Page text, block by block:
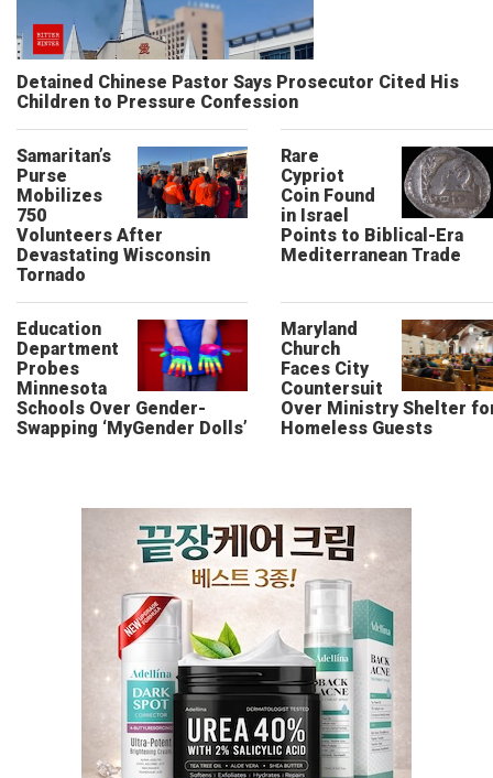
Detained Chinese Pastor Says Prosecutor Cited His
Children to Pressure Confession
Samaritan’s
Purse
Mobilizes
750
Volunteers After
Devastating Wisconsin
Tornado
Rare
Cypriot
Coin Found
in Israel
Points to Biblical-Era
Mediterranean Trade
Education
Department
Probes
Minnesota
Schools Over Gender-
Swapping ‘MyGender Dolls’
Maryland
Church
Faces City
Countersuit
Over Ministry Shelter
Homeless Guests